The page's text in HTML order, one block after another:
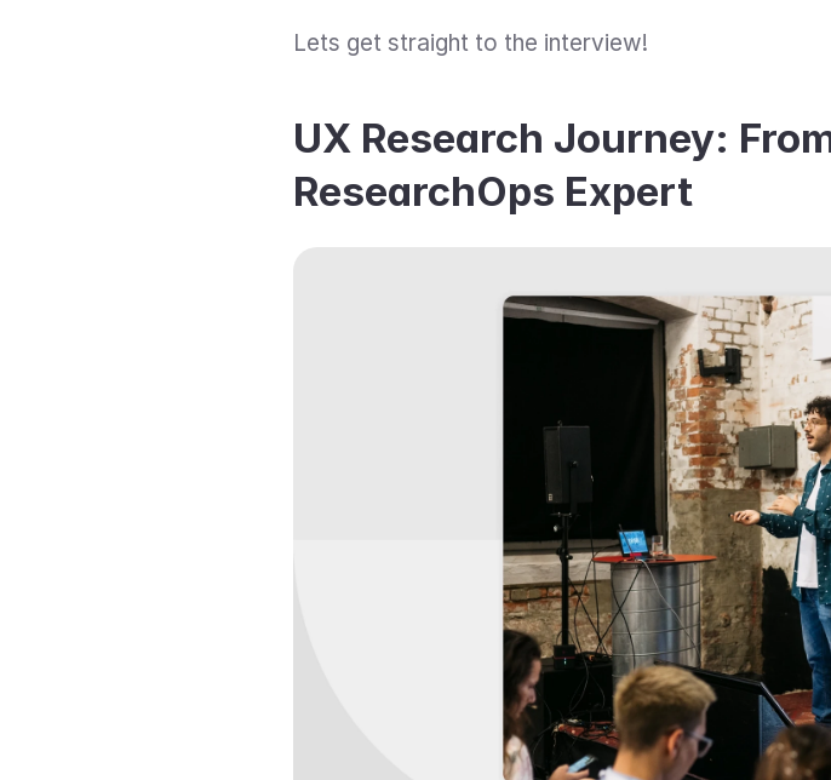
Lets get straight to the interview!
UX Research Journey:
ResearchOps Expert